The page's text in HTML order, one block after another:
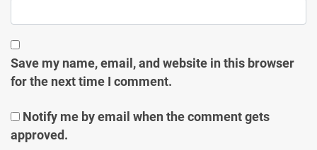
Save my name, email, and website in this browser
for the next time I comment.
Notify me by email when the comment gets
approved.